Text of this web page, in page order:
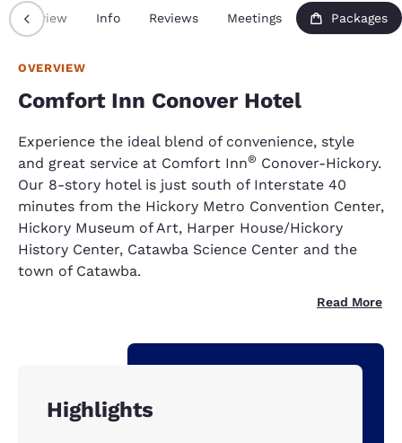
Overview Info Reviews Meetings Packages
OVERVIEW
Comfort Inn Conover Hotel
Experience the ideal blend of convenience, style
and great service at Comfort Inn® Conover-Hickory.
Our 8-story hotel is just south of Interstate 40
minutes from the Hickory Metro Convention Center,
Hickory Museum of Art, Harper House/Hickory
History Center, Catawba Science Center and the
town of Catawba.
Read More
Highlights